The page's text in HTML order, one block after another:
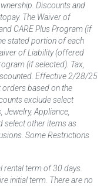
Discounts and
The Waiver of
CARE Plus Program (if
stated portion of each
of Liability (offered
(if selected). Tax,
Effective 2/28/25
based on the
exclude select
Jewelry, Appliance,
select other items as
Some Restrictions
rental term of 30 days.
initial term. There are no